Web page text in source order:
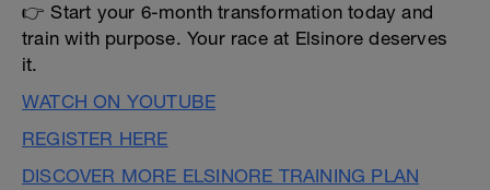
👉 Start your 6-month transformation today and
train with purpose. Your race at Elsinore deserves
it.
WATCH ON YOUTUBE
REGISTER HERE
DISCOVER MORE ELSINORE TRAINING PLAN